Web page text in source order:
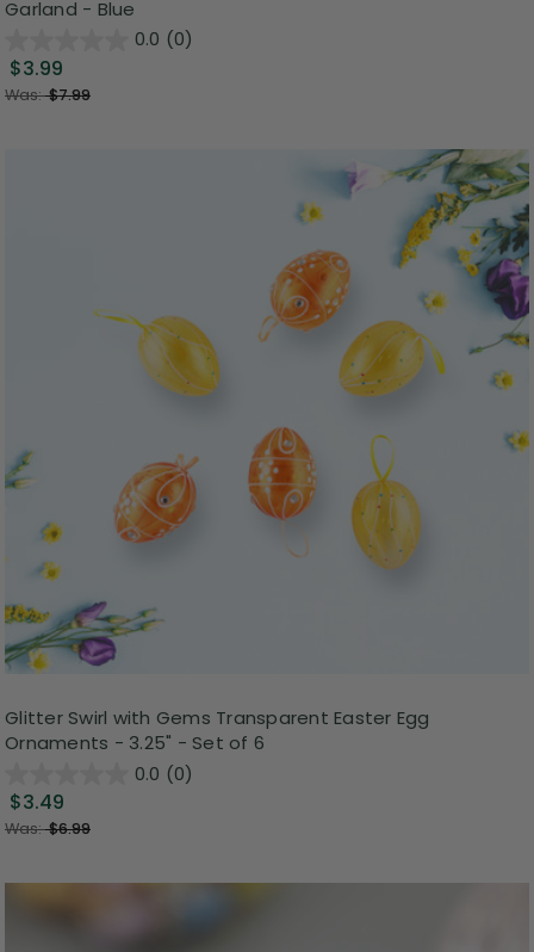
Garland - Blue
0.0 (0)
$3.99
Was:$7.99
Glitter Swirl with Gems Transparent Easter Egg
Ornaments - 3.25" - Set of 6
0.0 (0)
$3.49
Was:$6.99